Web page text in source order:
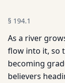
§ 194.1
As a river
flow into it, so
becoming
believers